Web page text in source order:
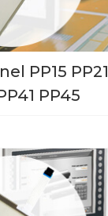
PP15 PP21
PP45